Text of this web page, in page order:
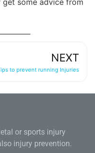
some advice from
NEXT
to prevent running Injuries
or sports injury
injury prevention.